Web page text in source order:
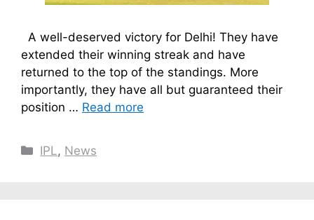
A well-deserved victory for Delhi! They have
extended their winning streak and have
returned to the top of the standings. More
importantly, they have all but guaranteed their
position … Read more
Categories
IPL, News